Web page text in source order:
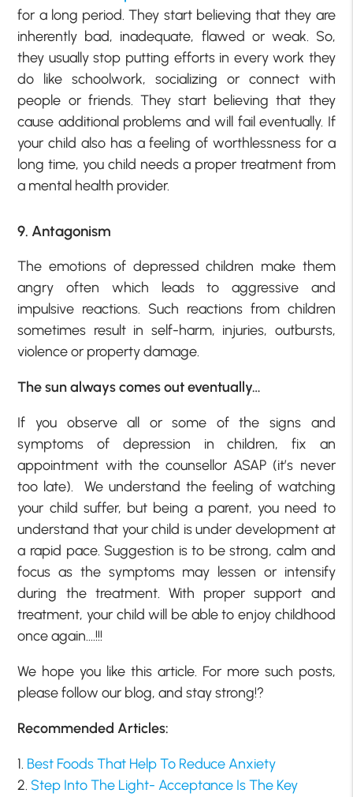
for a long period. They start believing that they are
inherently bad, inadequate, flawed or weak. So,
they usually stop putting efforts in every work they
do like schoolwork, socializing or connect with
people or friends. They start believing that they
cause additional problems and will fail eventually. If
your child also has a feeling of worthlessness for a
long time, you child needs a proper treatment from
a mental health provider.
9. Antagonism
The emotions of depressed children make them
angry often which leads to aggressive and
impulsive reactions. Such reactions from children
sometimes result in self-harm, injuries, outbursts,
violence or property damage.
The sun always comes out eventually…
If you observe all or some of the signs and
symptoms of depression in children, fix an
appointment with the counsellor ASAP (it’s never
too late). We understand the feeling of watching
your child suffer, but being a parent, you need to
understand that your child is under development at
a rapid pace. Suggestion is to be strong, calm and
focus as the symptoms may lessen or intensify
during the treatment. With proper support and
treatment, your child will be able to enjoy childhood
once again….!!!
We hope you like this article. For more such posts,
please follow our blog, and stay strong!?
Recommended Articles:
1. Best Foods That Help To Reduce Anxiety
2. Step Into The Light- Acceptance Is The Key